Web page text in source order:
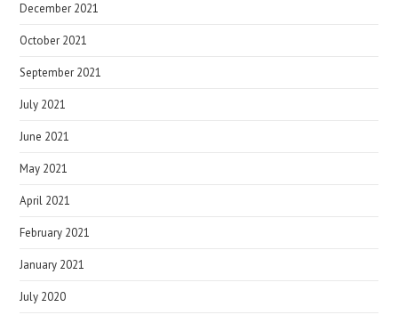
December 2021
October 2021
September 2021
July 2021
June 2021
May 2021
April 2021
February 2021
January 2021
July 2020